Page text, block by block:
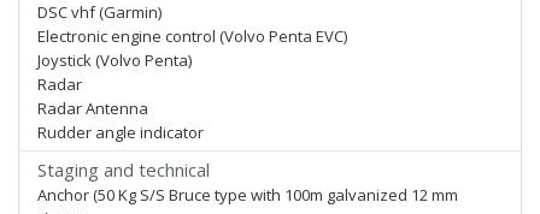
DSC vhf (Garmin)
Electronic engine control (Volvo Penta EVC)
Joystick (Volvo Penta)
Radar
Radar Antenna
Rudder angle indicator
Staging and technical
Anchor (50 Kg S/S Bruce type with 100m galvanized 12 mm